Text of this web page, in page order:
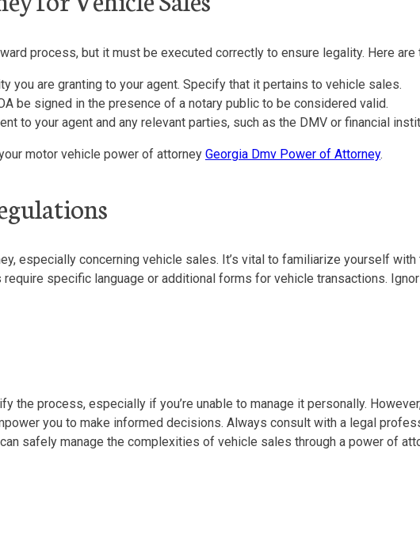
process, but it must be executed correctly to ensure legality. Here are
you are granting to your agent. Specify that it pertains to vehicle sales.
be signed in the presence of a notary public to be considered valid.
to your agent and any relevant parties, such as the DMV or financial
motor vehicle power of attorney Georgia Dmv Power of Attorney.
especially concerning vehicle sales. It’s vital to familiarize yourself
specific language or additional forms for vehicle transactions.
process, especially if you’re unable to manage it personally.
you to make informed decisions. Always consult with a legal
safely manage the complexities of vehicle sales through a power of